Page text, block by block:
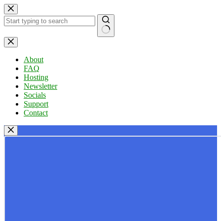
Skip
to
content
No
results
About
FAQ
Hosting
Newsletter
Socials
Support
Contact